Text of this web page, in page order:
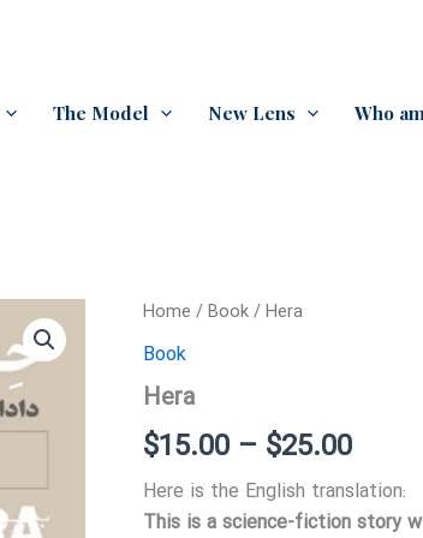
The Model New Lens Who
Home /Book/ Hera
Book
Hera
$15.00 – $25.00Price
range:
Here is the English translation:
This is a science-fiction story